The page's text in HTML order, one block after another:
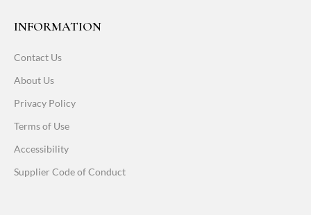
INFORMATION
Contact Us
About Us
Privacy Policy
Terms of Use
Accessibility
Supplier Code of Conduct